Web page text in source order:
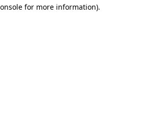
for more information).